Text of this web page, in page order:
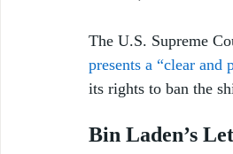
The U.S. Supreme
presents a “clear and
its rights to ban the
Bin Laden’s